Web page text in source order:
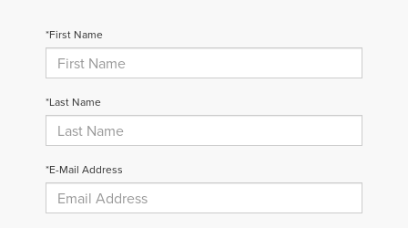
*First Name
*Last Name
*E-Mail Address